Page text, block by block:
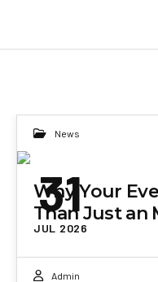
News
31
JUL 2026
Why Your
Than Just an
Admin